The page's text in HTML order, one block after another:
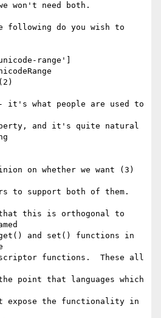
won't need both.
following do you wish to
range']
what people are used to
and it's quite natural
on whether we want (3)
to support both of them.
this is orthogonal to
and set() functions in
functions.  These all
point that languages which
expose the functionality in